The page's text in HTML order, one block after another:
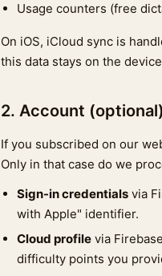
Usage counters (free
On iOS, iCloud sync is
this data stays on the
2. Account (optional)
If you subscribed on our
Only in that case do we
Sign-in credentials via
with Apple" identifier.
Cloud profile via
difficulty points you